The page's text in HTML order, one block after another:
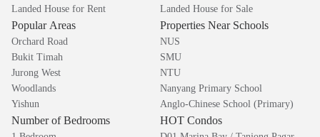
Landed House for Rent
Landed House for Sale
Popular Areas
Orchard Road
Bukit Timah
Jurong West
Woodlands
Yishun
Properties Near Schools
NUS
SMU
NTU
Nanyang Primary School
Anglo-Chinese School (Primary)
Number of Bedrooms HOT Condos